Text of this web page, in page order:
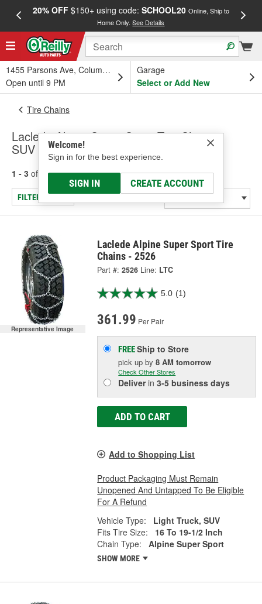
20% OFF$150+ using code: SCHOOL20 Online, Ship to
Home Only.See Details
1455 Parsons Ave, Columbus, OH
Open until 9 PM
Garage
Select or Add New
Welcome!
Sign in for the best experience.
SIGN IN CREATE ACCOUNT
Tire Chains
Laclede Alpine Super Sport Tire Chains -
SUV & Truck
1 - 3 of results for Tire Chains - SUV & Truck
FILTER/REFINE
Representative Image
Laclede Alpine Super Sport Tire
Chains - 2526
Part #: 2526 Line: LTC
5.0 (1)
361.99 Per Pair
FREEShip to Store
pick upby8 AM tomorrow
Check Other Stores
Deliverin3-5 business days
ADD TO CART
Add to Shopping List
Product Packaging Must Remain
Unopened And Untapped To Be Eligible
For A Refund
Vehicle Type:
Light Truck, SUV
Fits Tire Size:
16 To 19-1/2 Inch
Chain Type:
Alpine Super Sport
SHOW MORE